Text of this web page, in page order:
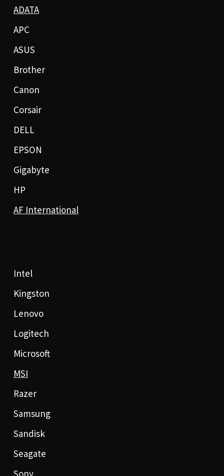
ADATA
APC
ASUS
Brother
Canon
Corsair
DELL
EPSON
Gigabyte
HP
AF International
Intel
Kingston
Lenovo
Logitech
Microsoft
MSI
Razer
Samsung
Sandisk
Seagate